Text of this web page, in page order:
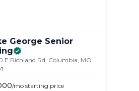
George Senior
E Richland Rd, Columbia, MO
/mostarting price